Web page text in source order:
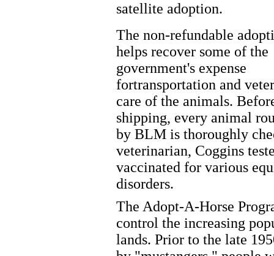
satellite adoption.
The non-refundable
helps recover some of the
government's expense
fortransportation and
care of the animals.
shipping, every animal
by BLM is thoroughly
veterinarian, Coggins
vaccinated for various
disorders.
The Adopt-A-Horse
control the increasing
lands. Prior to the late